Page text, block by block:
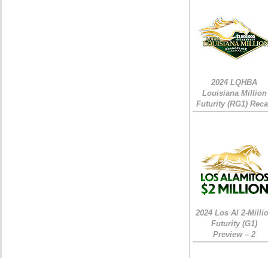
2024 LQHBA
Louisiana Million
Futurity (RG1)
2024 Los Al 2-
Futurity (G1)
Preview – 2